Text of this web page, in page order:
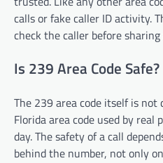
calls or fake caller ID activity.
check the caller before
Is 239 Area Code Safe?
The 239 area code itself is not
Florida area code used by real
day. The safety of a call
behind the number, not only